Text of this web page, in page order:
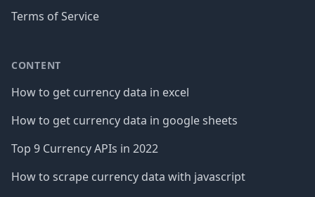
Terms of Service
CONTENT
How to get currency data in excel
How to get currency data in google sheets
Top 9 Currency APIs in 2022
How to scrape currency data with javascript